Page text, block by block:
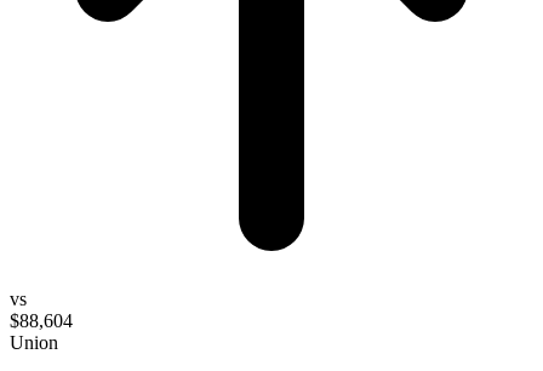
vs
$88,604
Union